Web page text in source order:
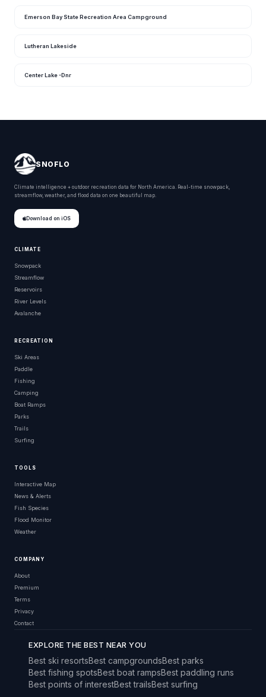
Emerson Bay State Recreation Area Campground
Lutheran Lakeside
Center Lake -Dnr
SNOFLO
Climate intelligence + outdoor recreation data for North America. Real-time snowpack,
streamflow, weather, and flood data on one beautiful map.
Download on iOS
CLIMATE
Snowpack
Streamflow
Reservoirs
River Levels
Avalanche
RECREATION
Ski Areas
Paddle
Fishing
Camping
Boat Ramps
Parks
Trails
Surfing
TOOLS
Interactive Map
News & Alerts
Fish Species
Flood Monitor
Weather
COMPANY
About
Premium
Terms
Privacy
Contact
EXPLORE THE BEST NEAR YOU
Best ski resortsBest campgroundsBest parks
Best fishing spotsBest boat rampsBest paddling runs
Best points of interestBest trailsBest surfing